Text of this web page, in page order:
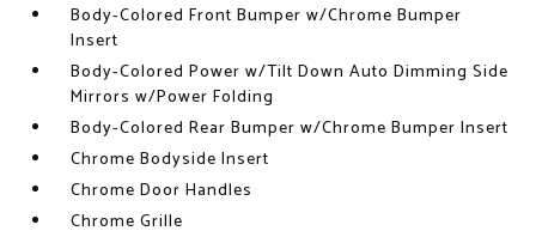
Body-Colored Front Bumper w/Chrome Bumper
Insert
Body-Colored Power w/Tilt Down Auto Dimming Side
Mirrors w/Power Folding
Body-Colored Rear Bumper w/Chrome Bumper Insert
Chrome Bodyside Insert
Chrome Door Handles
Chrome Grille